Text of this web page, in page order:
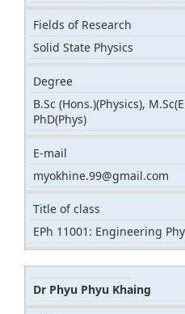
Fields of Research
Solid State Physics
Degree
B.Sc (Hons.)(Physics),
PhD(Phys)
E-mail
myokhine.99@gmail.com
Title of class
EPh 11001: Engineering
Dr Phyu Phyu Khaing